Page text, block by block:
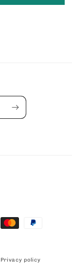
Privacy policy